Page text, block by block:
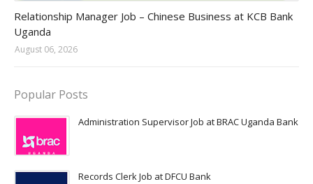
Relationship Manager Job – Chinese Business at KCB Bank
Uganda
August 06, 2026
Popular Posts
Administration Supervisor Job at BRAC Uganda Bank
Records Clerk Job at DFCU Bank